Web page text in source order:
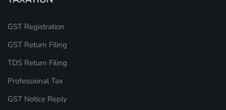
GST Registration
GST Return Filing
TDS Return Filing
Professional Tax
GST Notice Reply